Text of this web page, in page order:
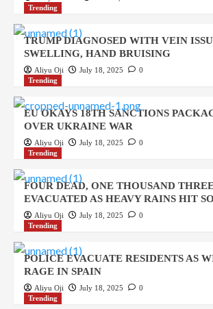
Trending
TRUMP DIAGNOSED WITH VEIN
SWELLING, HAND BRUISING
Aliyu Oji July 18, 2025
0
Trending
EU OKAYS 18TH SANCTIONS
OVER UKRAINE WAR
Aliyu Oji July 18, 2025
0
Trending
FOUR DEAD, ONE THOUSAND
EVACUATED AS HEAVY RAINS HIT
Aliyu Oji July 18, 2025
0
Trending
POLICE EVACUATE RESIDENTS AS
RAGE IN SPAIN
Aliyu Oji July 18, 2025
0
Trending